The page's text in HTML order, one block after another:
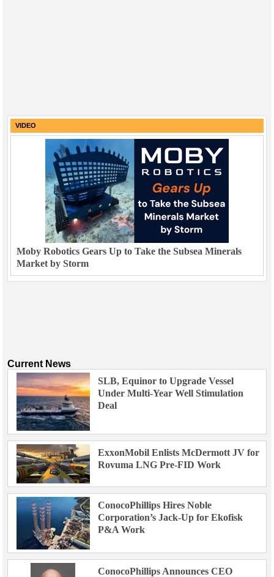
VIDEO
Moby Robotics Gears Up to Take the Subsea Minerals
Market by Storm
Current News
SLB, Equinor to Upgrade Vessel
Under Multi-Year Well Stimulation
Deal
ExxonMobil Enlists McDermott JV for
Rovuma LNG Pre-FID Work
ConocoPhillips Hires Noble
Corporation’s Jack-Up for Ekofisk
P&A Work
ConocoPhillips Announces CEO